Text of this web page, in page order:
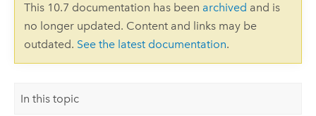
This 10.7 documentation has been archived and is
no longer updated. Content and links may be
outdated. See the latest documentation.
In this topic